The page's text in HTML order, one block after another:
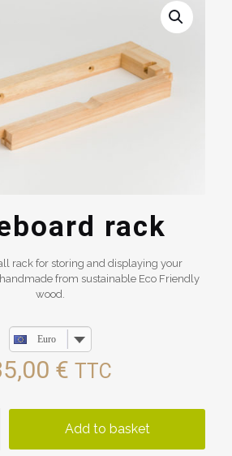
rack
rack for storing and displaying your
from sustainable Eco Friendly
wood.
Euro
€ TTC
Add to basket